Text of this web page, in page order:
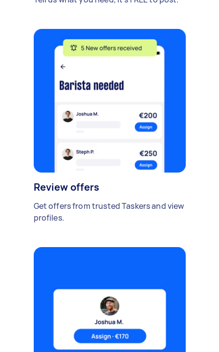
Review offers
Get offers from trusted Taskers and view
profiles.